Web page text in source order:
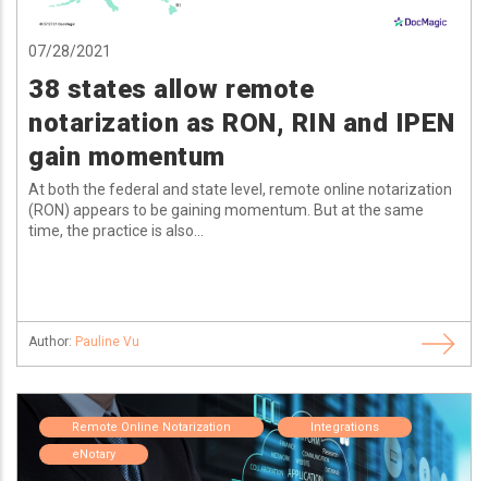
07/28/2021
38 states allow remote
notarization as RON, RIN and IPEN
gain momentum
At both the federal and state level, remote online notarization
(RON) appears to be gaining momentum. But at the same
time, the practice is also...
Author: Pauline Vu
Remote Online Notarization
Integrations
eNotary